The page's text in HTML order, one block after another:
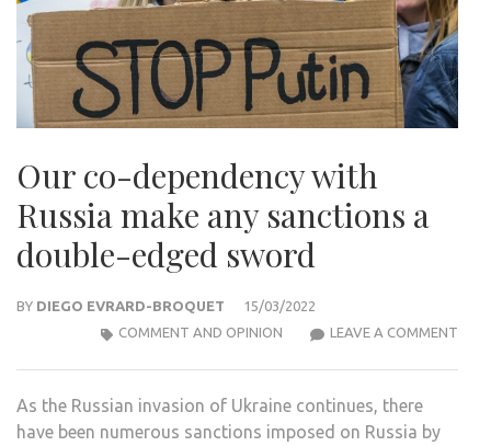
Our co-dependency with
Russia make any sanctions a
double-edged sword
BY DIEGO EVRARD-BROQUET
15/03/2022
LEAVE A COMMENT
COMMENT AND OPINION
As the Russian invasion of Ukraine continues, there
have been numerous sanctions imposed on Russia by